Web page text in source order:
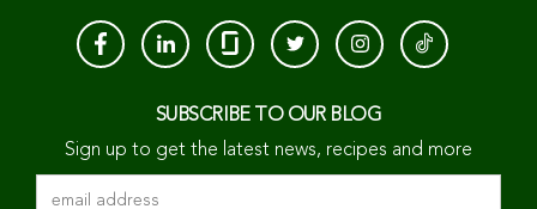
SUBSCRIBE TO OUR BLOG
Sign up to get the latest news, recipes and more